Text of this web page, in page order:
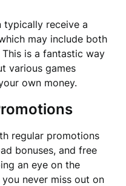
typically receive a
may include both
is a fantastic way
various games
own money.
regular promotions
bonuses, and free
an eye on the
never miss out on